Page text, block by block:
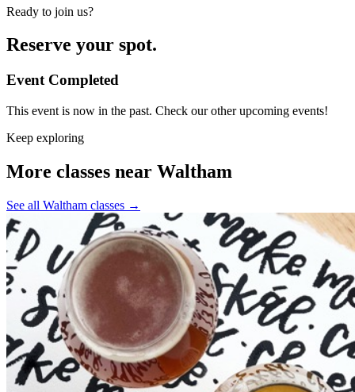
Ready to join us?
Reserve your spot.
Event Completed
This event is now in the past. Check our other upcoming events!
Keep exploring
More classes near Waltham
See all Waltham classes →